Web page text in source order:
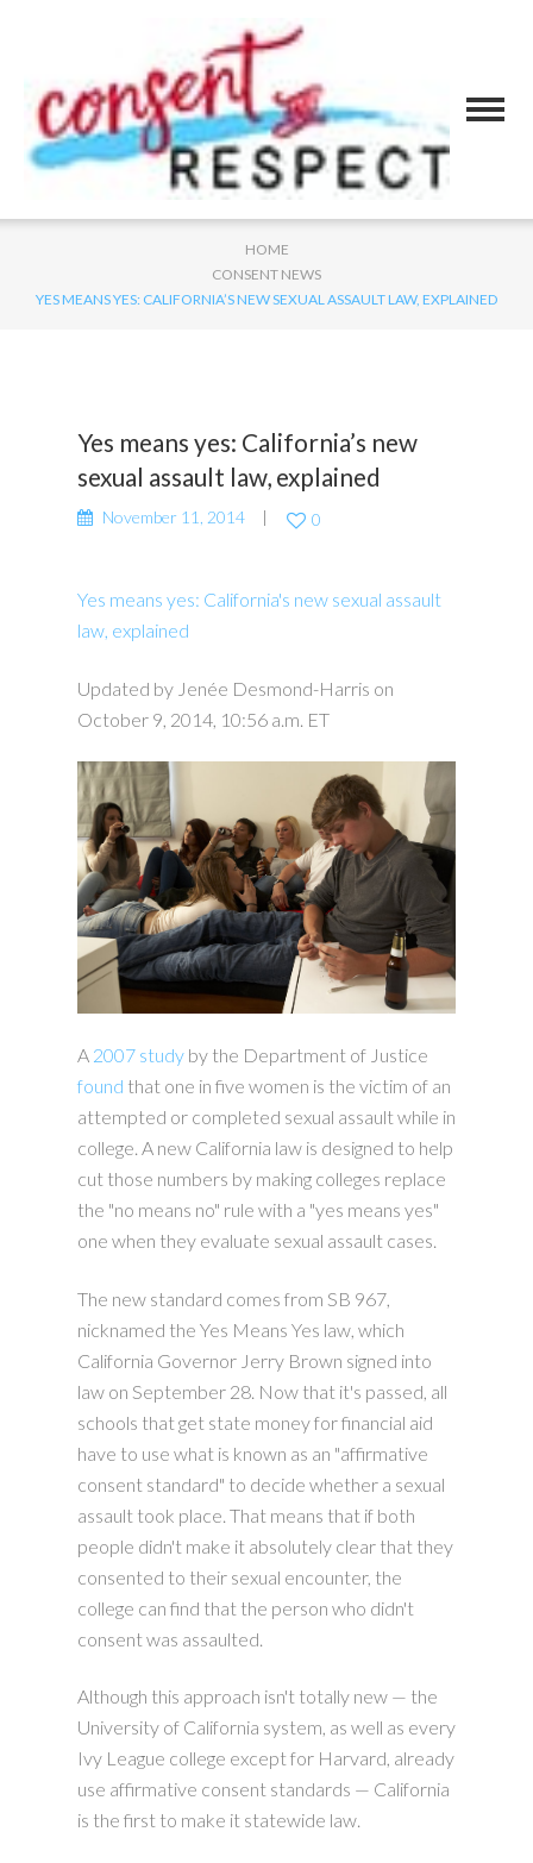
HOME
CONSENT NEWS
YES MEANS YES: CALIFORNIA’S NEW SEXUAL ASSAULT LAW, EXPLAINED
Yes means yes: California’s new
sexual assault law, explained
November 11, 2014 0
Yes means yes: California's new sexual assault
law, explained
Updated by Jenée Desmond-Harris on
October 9, 2014, 10:56 a.m. ET
A 2007 study by the Department of Justice
found that one in five women is the victim of an
attempted or completed sexual assault while in
college. A new California law is designed to help
cut those numbers by making colleges replace
the "no means no" rule with a "yes means yes"
one when they evaluate sexual assault cases.
The new standard comes from SB 967,
nicknamed the Yes Means Yes law, which
California Governor Jerry Brown signed into
law on September 28. Now that it's passed, all
schools that get state money for financial aid
have to use what is known as an "affirmative
consent standard" to decide whether a sexual
assault took place. That means that if both
people didn't make it absolutely clear that they
consented to their sexual encounter, the
college can find that the person who didn't
consent was assaulted.
Although this approach isn't totally new — the
University of California system, as well as every
Ivy League college except for Harvard, already
use affirmative consent standards — California
is the first to make it statewide law.